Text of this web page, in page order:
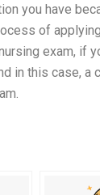
you have
of
exam, if
in this case, a